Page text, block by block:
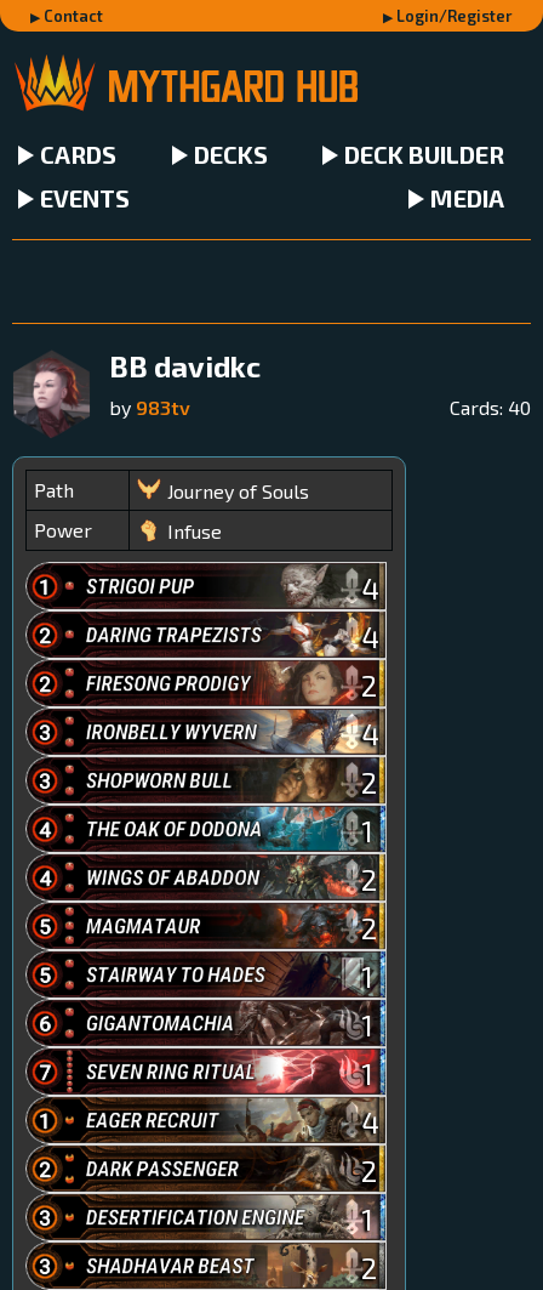
Contact Login/Register
CARDS DECKS
DECK BUILDER
EVENTS
MEDIA
BB davidkc
by 983tv Cards: 40
Path
Journey of Souls
Power
Infuse
4
4
2
4
2
1
2
2
1
1
1
4
2
1
2